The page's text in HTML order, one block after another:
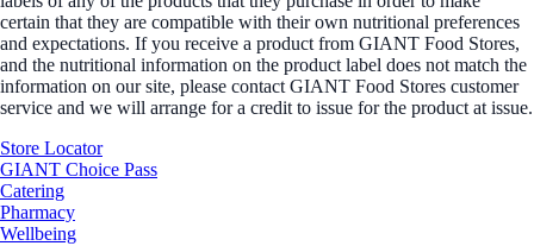
certain that they are compatible with their own nutritional preferences
and expectations. If you receive a product from GIANT Food Stores,
and the nutritional information on the product label does not match the
information on our site, please contact GIANT Food Stores customer
service and we will arrange for a credit to issue for the product at issue.
Store Locator
GIANT Choice Pass
Catering
Pharmacy
Wellbeing